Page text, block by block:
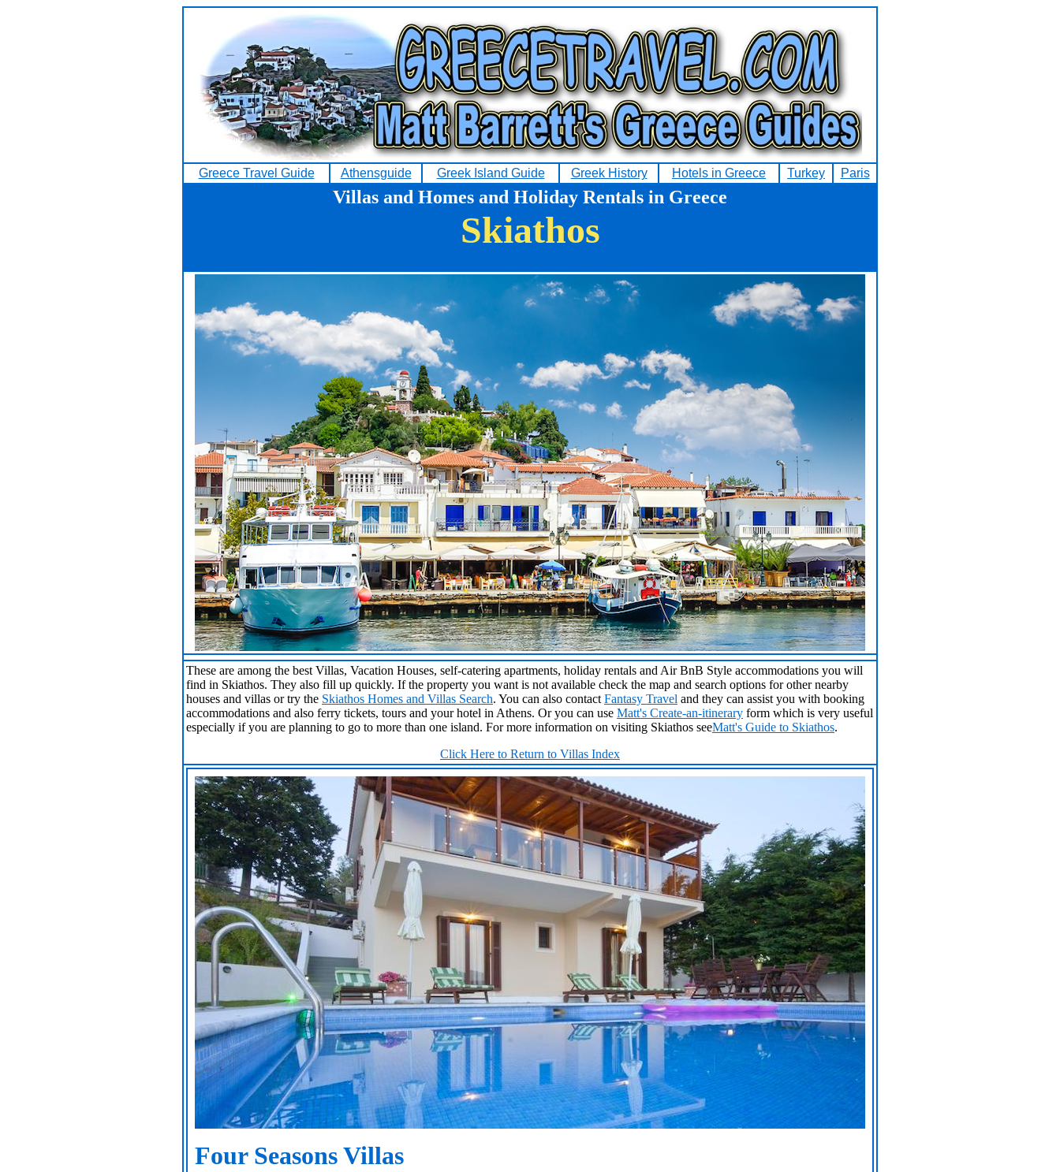
Greece Travel Guide Athensguide Greek Island Guide Greek History Hotels in Greece Turkey Paris
Villas and Homes and Holiday Rentals in Greece
Skiathos
These are among the best Villas, Vacation Houses, self-catering apartments, holiday rentals and Air BnB Style accommodations you will
find in Skiathos. They also fill up quickly. If the property you want is not available check the map and search options for other nearby
houses and villas or try the Skiathos Homes and Villas Search. You can also contact Fantasy Travel and they can assist you with booking
accommodations and also ferry tickets, tours and your hotel in Athens. Or you can use Matt's Create-an-itinerary form which is very useful
especially if you are planning to go to more than one island. For more information on visiting Skiathos seeMatt's Guide to Skiathos.
Click Here to Return to Villas Index
Four Seasons Villas